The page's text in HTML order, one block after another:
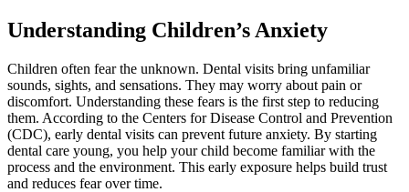
Understanding Children’s Anxiety
Children often fear the unknown. Dental visits bring unfamiliar
sounds, sights, and sensations. They may worry about pain or
discomfort. Understanding these fears is the first step to reducing
them. According to the Centers for Disease Control and Prevention
(CDC), early dental visits can prevent future anxiety. By starting
dental care young, you help your child become familiar with the
process and the environment. This early exposure helps build trust
and reduces fear over time.